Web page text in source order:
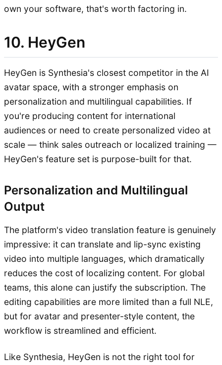
own your software, that's worth factoring in.
10. HeyGen
HeyGen is Synthesia's closest competitor in the AI
avatar space, with a stronger emphasis on
personalization and multilingual capabilities. If
you're producing content for international
audiences or need to create personalized video at
scale — think sales outreach or localized training —
HeyGen's feature set is purpose-built for that.
Personalization and Multilingual
Output
The platform's video translation feature is genuinely
impressive: it can translate and lip-sync existing
video into multiple languages, which dramatically
reduces the cost of localizing content. For global
teams, this alone can justify the subscription. The
editing capabilities are more limited than a full NLE,
but for avatar and presenter-style content, the
workflow is streamlined and efficient.
Like Synthesia, HeyGen is not the right tool for